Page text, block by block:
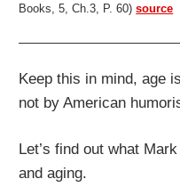
Books, 5, Ch.3, P. 60)source
Keep this in mind, age
not by American
Let’s find out what
and aging.